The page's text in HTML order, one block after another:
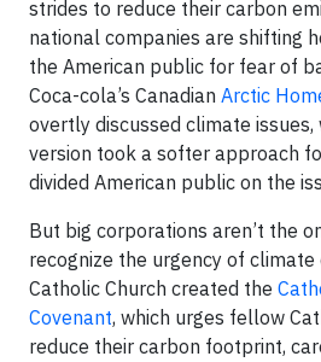
strides to reduce their carbon
national companies are shifting
the American public for fear of
Coca-cola’s Canadian Arctic
overtly discussed climate
version took a softer approach
divided American public on the
But big corporations aren’t the
recognize the urgency of
Catholic Church created the
Covenant, which urges fellow
reduce their carbon footprint,